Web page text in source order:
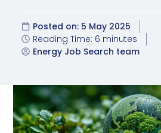
Posted on: 5 May 2025
Reading Time: 6 minutes
Energy Job Search team